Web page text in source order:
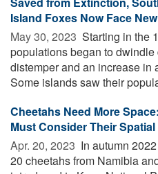
Island Foxes Now Face
May 30, 2023  Starting in the
populations began to
distemper and an increase in
Some islands saw their
Cheetahs Need More
Must Consider Their
Apr. 20, 2023  In autumn
20 cheetahs from Namibia